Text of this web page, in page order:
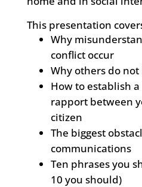
This presentation
Why
conflict occur
Why others do
How to establish
rapport between
citizen
The biggest
communications
Ten phrases you
10 you should)